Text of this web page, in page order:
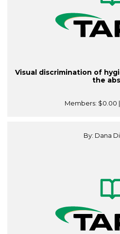
Visual discrimination of
the
Members: $0.00
By: Dana